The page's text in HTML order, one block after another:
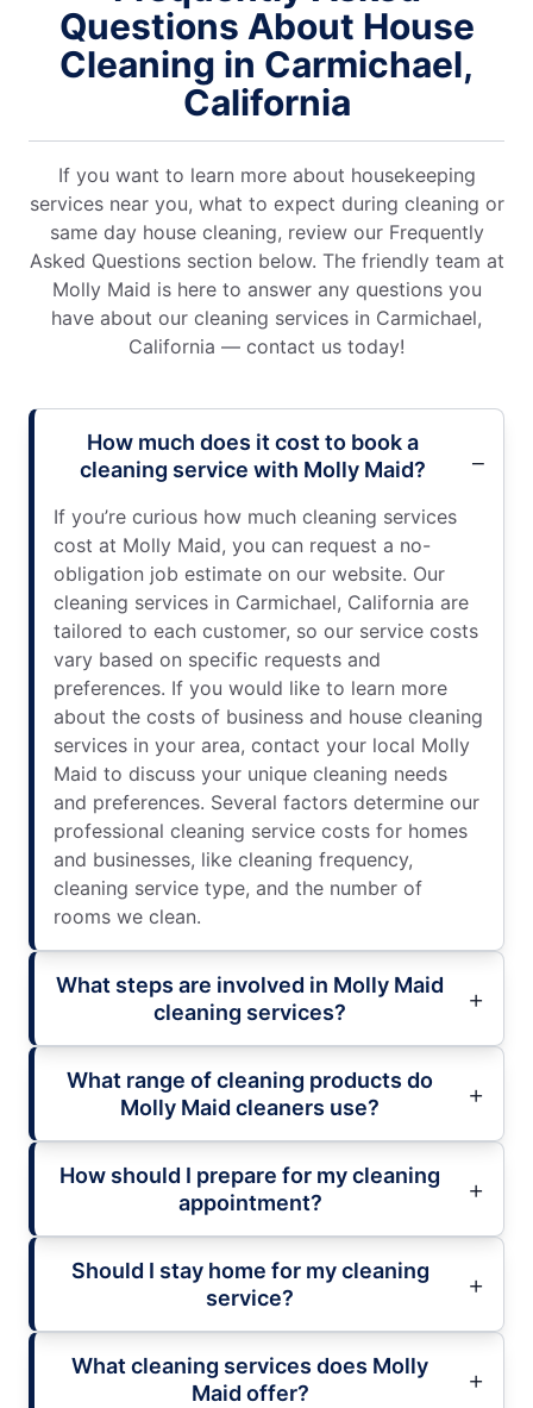
Questions About House
Cleaning in Carmichael,
California
If you want to learn more about housekeeping
services near you, what to expect during cleaning or
same day house cleaning, review our Frequently
Asked Questions section below. The friendly team at
Molly Maid is here to answer any questions you
have about our cleaning services in Carmichael,
California — contact us today!
How much does it cost to book a
cleaning service with Molly Maid?
If you’re curious how much cleaning services
cost at Molly Maid, you can request a no-
obligation job estimate on our website. Our
cleaning services in Carmichael, California are
tailored to each customer, so our service costs
vary based on specific requests and
preferences. If you would like to learn more
about the costs of business and house cleaning
services in your area, contact your local Molly
Maid to discuss your unique cleaning needs
and preferences. Several factors determine our
professional cleaning service costs for homes
and businesses, like cleaning frequency,
cleaning service type, and the number of
rooms we clean.
What steps are involved in Molly Maid
cleaning services?
What range of cleaning products do
Molly Maid cleaners use?
How should I prepare for my cleaning
appointment?
Should I stay home for my cleaning
service?
What cleaning services does Molly
Maid offer?